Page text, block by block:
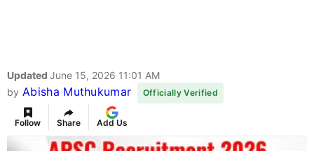
Updated June 15, 2026 11:01 AM
by Abisha Muthukumar Officially Verified
Follow Share Add Us